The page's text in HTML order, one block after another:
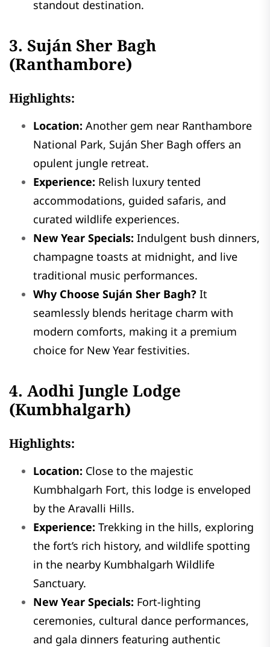
standout destination.
3. Suján Sher Bagh
(Ranthambore)
Highlights:
Location: Another gem near Ranthambore
National Park, Suján Sher Bagh offers an
opulent jungle retreat.
Experience: Relish luxury tented
accommodations, guided safaris, and
curated wildlife experiences.
New Year Specials: Indulgent bush dinners,
champagne toasts at midnight, and live
traditional music performances.
Why Choose Suján Sher Bagh? It
seamlessly blends heritage charm with
modern comforts, making it a premium
choice for New Year festivities.
4. Aodhi Jungle Lodge
(Kumbhalgarh)
Highlights:
Location: Close to the majestic
Kumbhalgarh Fort, this lodge is enveloped
by the Aravalli Hills.
Experience: Trekking in the hills, exploring
the fort’s rich history, and wildlife spotting
in the nearby Kumbhalgarh Wildlife
Sanctuary.
New Year Specials: Fort-lighting
ceremonies, cultural dance performances,
and gala dinners featuring authentic